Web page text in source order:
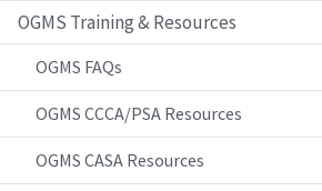
OGMS Training & Resources
OGMS FAQs
OGMS CCCA/PSA Resources
OGMS CASA Resources